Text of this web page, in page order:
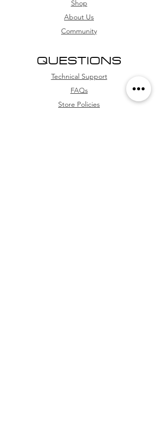
card, and credit card (with
installment options
Shop
About Us
Community
QUESTIONS
Technical Support
FAQs
Store Policies